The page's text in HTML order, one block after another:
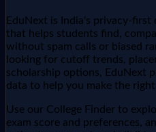
EduNext is India's privacy-
that helps students find,
without spam calls or biased
looking for cutoff trends,
scholarship options, EduNext
data to help you make the
Use our College Finder to
exam score and preferences,